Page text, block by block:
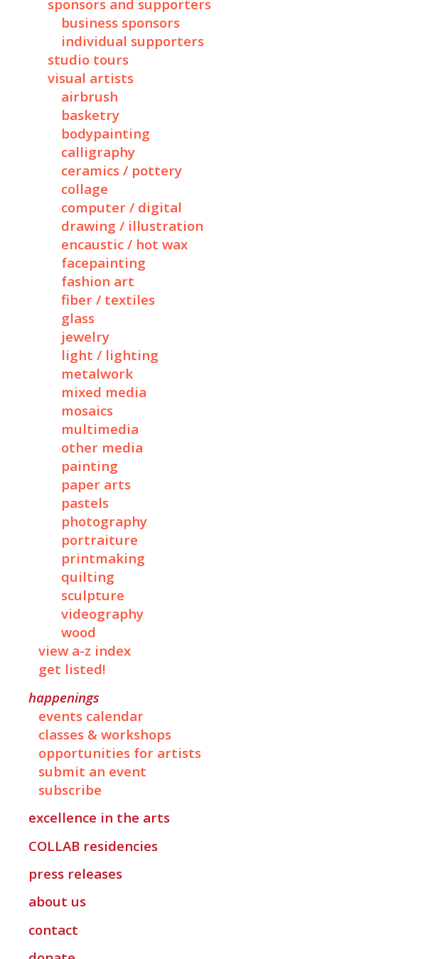
sponsors and supporters
business sponsors
individual supporters
studio tours
visual artists
airbrush
basketry
bodypainting
calligraphy
ceramics / pottery
collage
computer / digital
drawing / illustration
encaustic / hot wax
facepainting
fashion art
fiber / textiles
glass
jewelry
light / lighting
metalwork
mixed media
mosaics
multimedia
other media
painting
paper arts
pastels
photography
portraiture
printmaking
quilting
sculpture
videography
wood
view a-z index
get listed!
happenings
events calendar
classes & workshops
opportunities for artists
submit an event
subscribe
excellence in the arts
COLLAB residencies
press releases
about us
contact